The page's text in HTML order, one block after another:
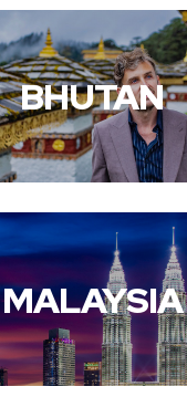
BHUTAN
MALAYSIA